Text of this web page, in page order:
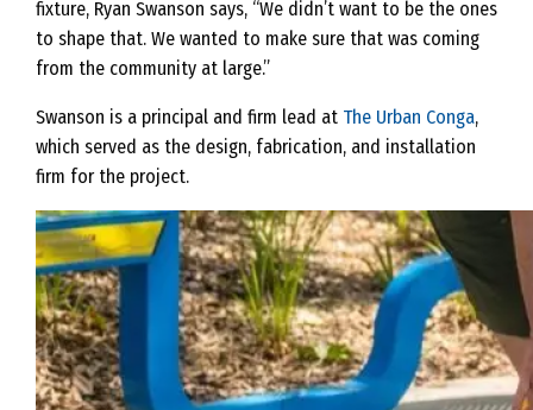
fixture, Ryan Swanson says, “We didn’t want to be the ones
to shape that. We wanted to make sure that was coming
from the community at large.”
Swanson is a principal and firm lead at The Urban Conga,
which served as the design, fabrication, and installation
firm for the project.